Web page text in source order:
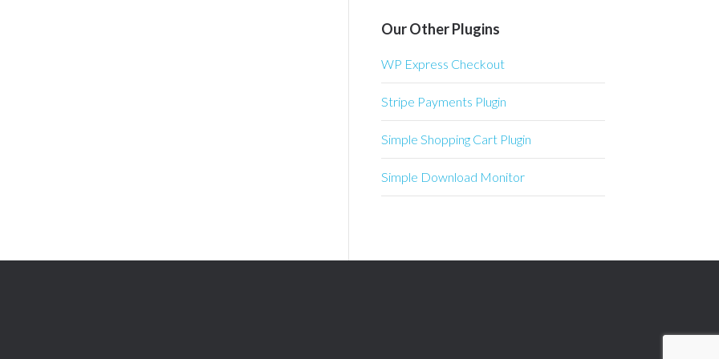
Our Other Plugins
WP Express Checkout
Stripe Payments Plugin
Simple Shopping Cart Plugin
Simple Download Monitor